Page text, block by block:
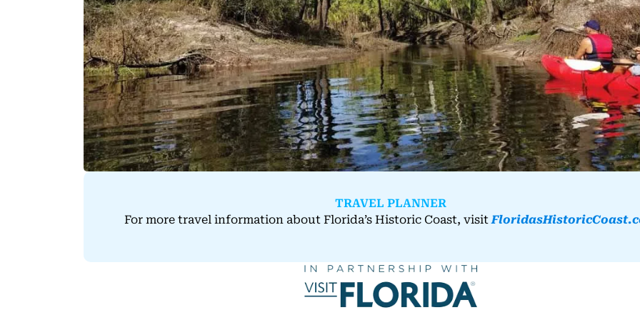
TRAVEL PLANNER
For more travel information about Florida’s Historic Coast, visit